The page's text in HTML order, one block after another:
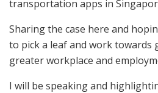
transportation apps in
Sharing the case here and
to pick a leaf and work towards
greater workplace and
I will be speaking and